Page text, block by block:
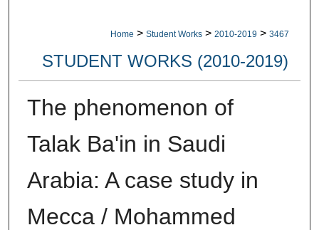
Home > Student Works > 2010-2019 > 3467
STUDENT WORKS (2010-2019)
The phenomenon of
Talak Ba'in in Saudi
Arabia: A case study in
Mecca / Mohammed